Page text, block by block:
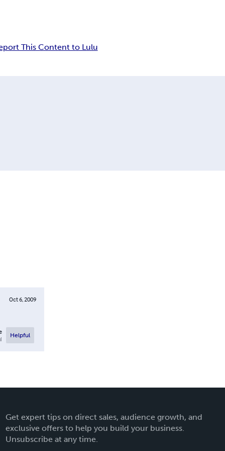
This Content to Lulu
Oct 6, 2009
Helpful
Get expert tips on direct sales, audience growth, and
exclusive offers to help you build your business.
Unsubscribe at any time.